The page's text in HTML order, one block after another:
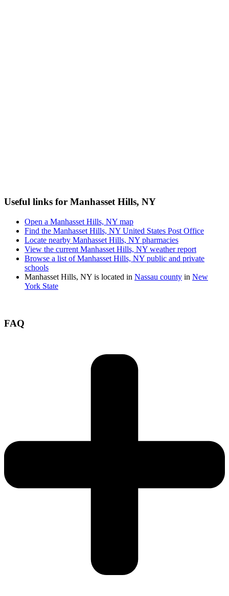
Useful links for Manhasset Hills, NY
Open a Manhasset Hills, NY map
Find the Manhasset Hills, NY United States Post Office
Locate nearby Manhasset Hills, NY pharmacies
View the current Manhasset Hills, NY weather report
Browse a list of Manhasset Hills, NY public and private
schools
Manhasset Hills, NY is located in Nassau county in New
York State
FAQ